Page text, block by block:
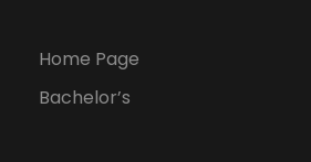
Home Page
Bachelor’s